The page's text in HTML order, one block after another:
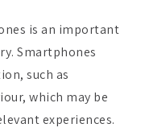
such as
which may be
experiences.
technology,